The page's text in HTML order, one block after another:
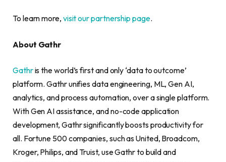
To learn more, visit our partnership page.
About Gathr
Gathris the world’s first and only ‘data to outcome’
platform. Gathr unifies data engineering, ML, Gen AI,
analytics, and process automation, over a single platform.
With Gen AI assistance, and no-code application
development, Gathr significantly boosts productivity for
all. Fortune 500 companies, such as United, Broadcom,
Kroger, Philips, and Truist, use Gathr to build and